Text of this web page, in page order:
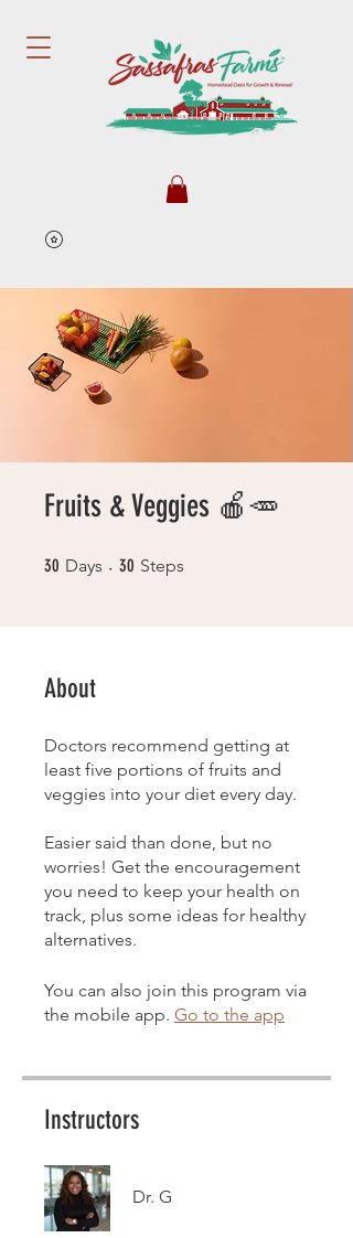
Fruits & Veggies 🍎🥕
30 Days 30 Days
30 Steps
About
Doctors recommend getting at
least five portions of fruits and
veggies into your diet every day.
Easier said than done, but no
worries! Get the encouragement
you need to keep your health on
track, plus some ideas for healthy
You can also join this program via
the mobile app. Go to the app
Instructors
Dr. G